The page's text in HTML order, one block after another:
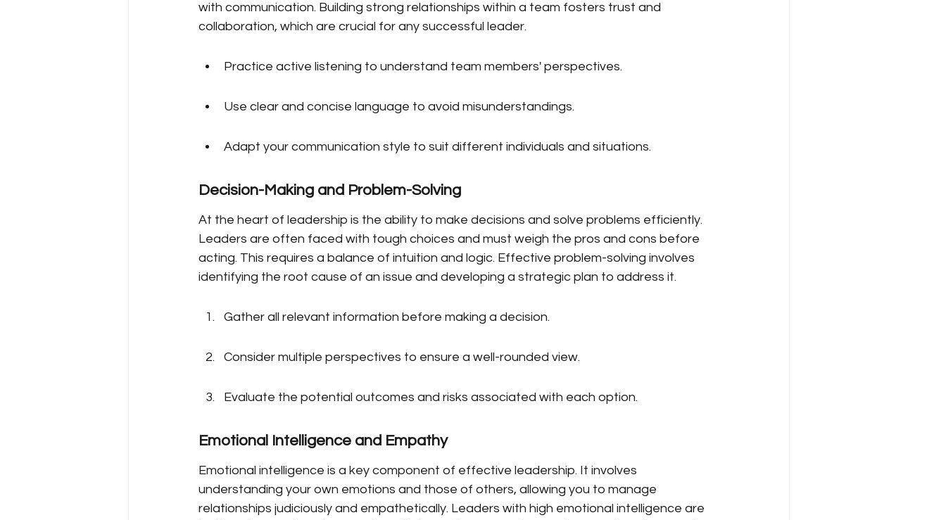
with communication. Building strong relationships within a team fosters trust and
collaboration, which are crucial for any successful leader.
Practice active listening to understand team members' perspectives.
Use clear and concise language to avoid misunderstandings.
Adapt your communication style to suit different individuals and situations.
Decision-Making and Problem-Solving
At the heart of leadership is the ability to make decisions and solve problems efficiently.
Leaders are often faced with tough choices and must weigh the pros and cons before
acting. This requires a balance of intuition and logic. Effective problem-solving involves
identifying the root cause of an issue and developing a strategic plan to address it.
Gather all relevant information before making a decision.
Consider multiple perspectives to ensure a well-rounded view.
Evaluate the potential outcomes and risks associated with each option.
Emotional Intelligence and Empathy
Emotional intelligence is a key component of effective leadership. It involves
understanding your own emotions and those of others, allowing you to manage
relationships judiciously and empathetically. Leaders with high emotional intelligence are